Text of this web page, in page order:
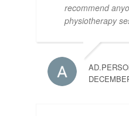
recommend
physiotherapy